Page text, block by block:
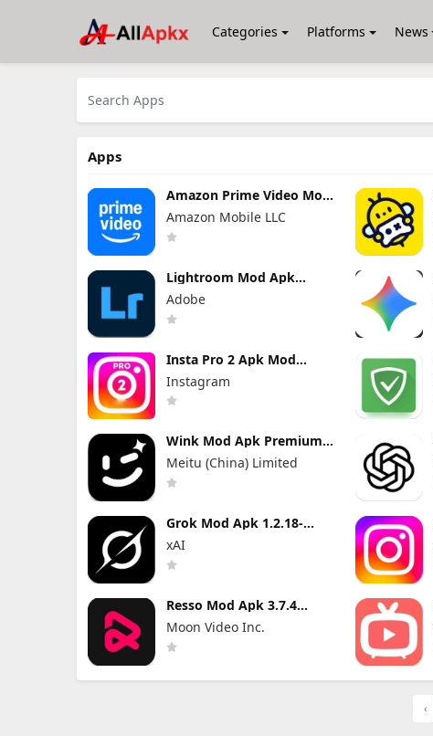
Categories Platforms News
Apps
Amazon Prime Video Mod
Apk 3.0.465.1647
Premium Unlocked
Amazon Mobile LLC
Lightroom Mod Apk
11.4.5 Premium Unlocked
2026
Adobe
Insta Pro 2 Apk Mod
Latest Version 2026
Instagram
Wink Mod Apk Premium
3.10.5 without Watermark
Meitu (China) Limited
Grok Mod Apk 1.2.18-
release.01 Premium
Unlocked
xAI
Resso Mod Apk 3.7.4
(Premium Unlocked)
Moon Video Inc.
‹